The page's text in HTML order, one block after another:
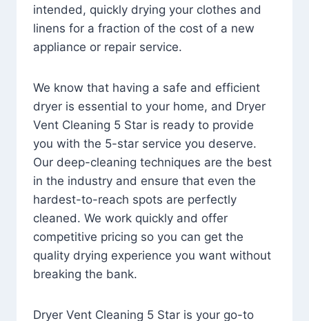
intended, quickly drying your clothes and
linens for a fraction of the cost of a new
appliance or repair service.
We know that having a safe and efficient
dryer is essential to your home, and Dryer
Vent Cleaning 5 Star is ready to provide
you with the 5-star service you deserve.
Our deep-cleaning techniques are the best
in the industry and ensure that even the
hardest-to-reach spots are perfectly
cleaned. We work quickly and offer
competitive pricing so you can get the
quality drying experience you want without
breaking the bank.
Dryer Vent Cleaning 5 Star is your go-to